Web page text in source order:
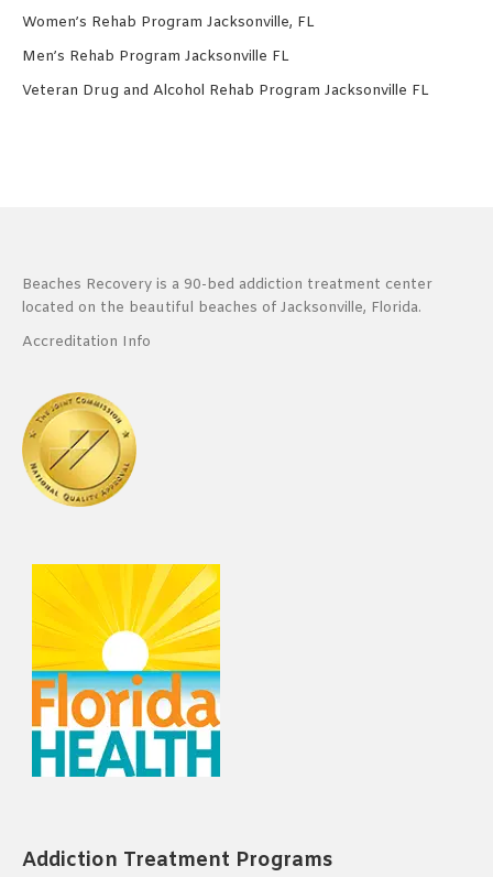
Women’s Rehab Program Jacksonville, FL
Men’s Rehab Program Jacksonville FL
Veteran Drug and Alcohol Rehab Program Jacksonville FL
Beaches Recovery is a 90-bed addiction treatment center
located on the beautiful beaches of Jacksonville, Florida.
Accreditation Info
Addiction Treatment Programs